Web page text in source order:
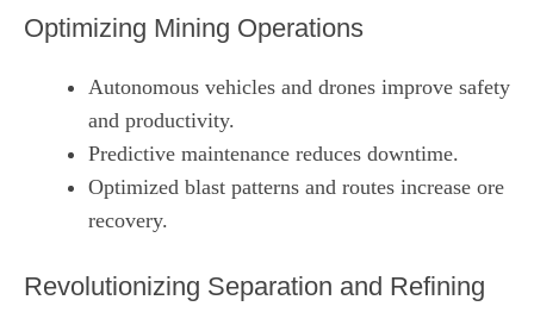
Optimizing Mining Operations
Autonomous vehicles and drones improve safety
and productivity.
Predictive maintenance reduces downtime.
Optimized blast patterns and routes increase ore
recovery.
Revolutionizing Separation and Refining